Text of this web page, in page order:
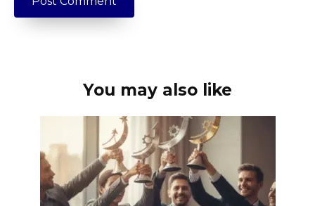
You may also like